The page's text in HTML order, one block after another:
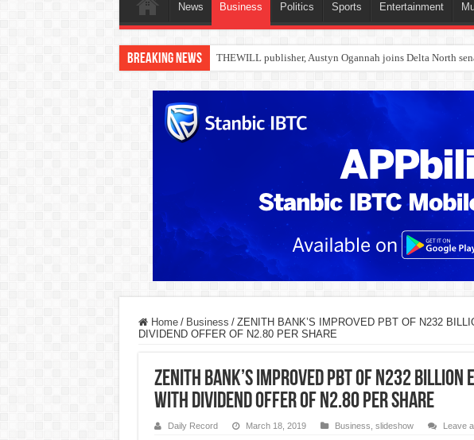
News Business Politics Sports Entertainment
Breaking News Nollywood actress, Temitope Osoba, dies
Home / Business / ZENITH BANK’S IMPROVED PBT OF N232
DIVIDEND OFFER OF N2.80 PER SHARE
ZENITH BANK’S IMPROVED PBT OF N232 BILLION
WITH DIVIDEND OFFER OF N2.80 PER SHARE
Daily Record March 18, 2019 Business slideshow Leave